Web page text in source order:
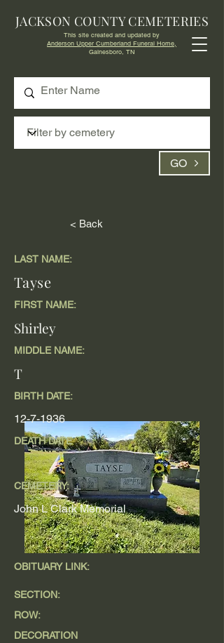
GO
JACKSON COUNTY CEMETERIES
This site created and updated by
Anderson Upper Cumberland Funeral Home,
Gainesboro, TN
< Back
OBITUARY LINK:
LAST NAME:
Tayse
FIRST NAME:
Shirley
MIDDLE NAME:
T
BIRTH DATE:
12-7-1936
DEATH DATE
CEMETERY:
John L Clark Memorial
SECTION:
ROW:
DECORATION